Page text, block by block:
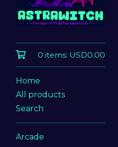
0 items: USD0.00
Home
All products
Search
Arcade